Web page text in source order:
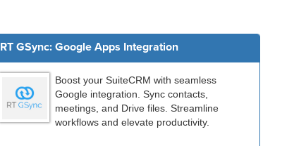
RT GSync: Google Apps Integration
Boost your SuiteCRM with seamless
Google integration. Sync contacts,
meetings, and Drive files. Streamline
workflows and elevate productivity.